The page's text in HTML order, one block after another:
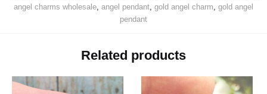
angel charms wholesale, angel pendant, gold angel charm, gold angel
pendant
Related products